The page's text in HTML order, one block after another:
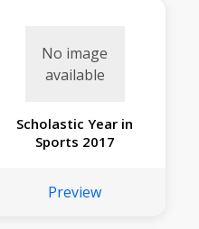
No image
available
Scholastic Year in
Sports 2017
Preview